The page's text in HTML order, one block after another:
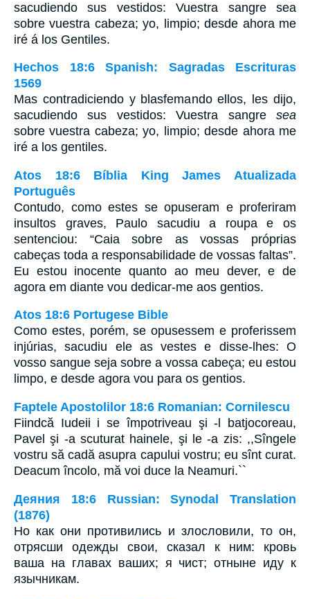
sacudiendo sus vestidos: Vuestra sangre sea
sobre vuestra cabeza; yo, limpio; desde ahora me
iré á los Gentiles.
Hechos 18:6 Spanish: Sagradas Escrituras
1569
Mas contradiciendo y blasfemando ellos, les dijo,
sacudiendo sus vestidos: Vuestra sangre sea
sobre vuestra cabeza; yo, limpio; desde ahora me
iré a los gentiles.
Atos 18:6 Bíblia King James Atualizada
Português
Contudo, como estes se opuseram e proferiram
insultos graves, Paulo sacudiu a roupa e os
sentenciou: “Caia sobre as vossas próprias
cabeças toda a responsabilidade de vossas faltas”.
Eu estou inocente quanto ao meu dever, e de
agora em diante vou dedicar-me aos gentios.
Atos 18:6 Portugese Bible
Como estes, porém, se opusessem e proferissem
injúrias, sacudiu ele as vestes e disse-lhes: O
vosso sangue seja sobre a vossa cabeça; eu estou
limpo, e desde agora vou para os gentios.
Faptele Apostolilor 18:6 Romanian: Cornilescu
Fiindcă Iudeii i se împotriveau şi -l batjocoreau,
Pavel şi -a scuturat hainele, şi le -a zis: ,,Sîngele
vostru să cadă asupra capului vostru; eu sînt curat.
Deacum încolo, mă voi duce la Neamuri.``
Деяния 18:6 Russian: Synodal Translation
(1876)
Но как они противились и злословили, то он,
отрясши одежды свои, сказал к ним: кровь
ваша на главах ваших; я чист; отныне иду к
язычникам.